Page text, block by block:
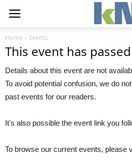
Home Events
This event has passed
Details about this event are not
To avoid potential confusion, we do
past events for our readers.
It's also possible the event link you
To browse our current events, please